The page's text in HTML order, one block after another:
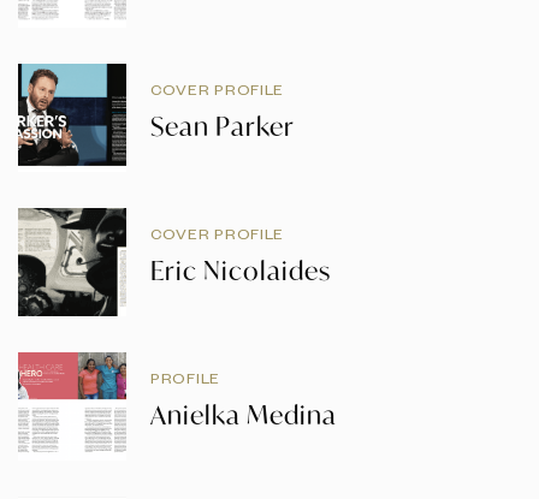
COVER PROFILE
Sean Parker
COVER PROFILE
Eric Nicolaides
PROFILE
Anielka Medina